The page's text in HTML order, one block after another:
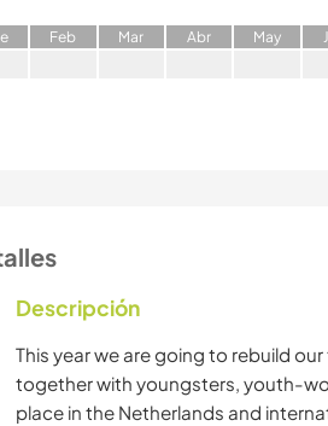
Feb Mar Abr May J
Descripción
This year we are going to rebuild
together with youngsters, youth-
place in the Netherlands and